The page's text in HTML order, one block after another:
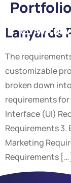
Lanyards
The
customizable
broken down
requirements for
Interface (UI)
Requirements 3.
Marketing
Requirements